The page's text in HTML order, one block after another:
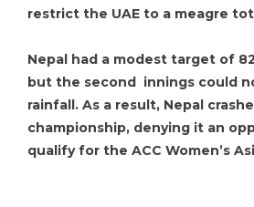
restrict the UAE to a meagre
Nepal had a modest target of
but the second innings could
rainfall. As a result, Nepal
championship, denying it an
qualify for the ACC Women’s